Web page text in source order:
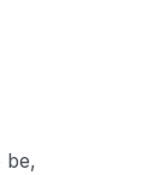
be,